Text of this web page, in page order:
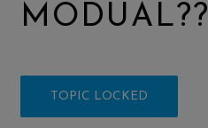
MODUAL??
TOPIC LOCKED